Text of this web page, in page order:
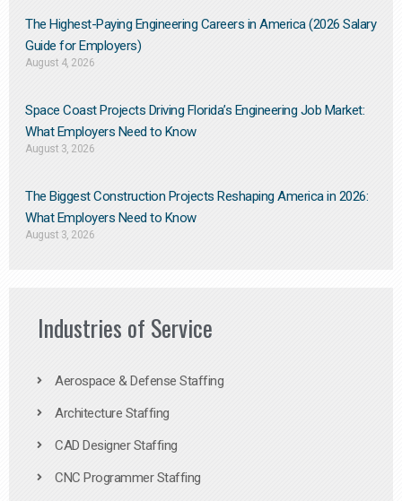
The Highest-Paying Engineering Careers in America (2026 Salary
Guide for Employers)
August 4, 2026
Space Coast Projects Driving Florida’s Engineering Job Market:
What Employers Need to Know
August 3, 2026
The Biggest Construction Projects Reshaping America in 2026:
What Employers Need to Know
August 3, 2026
Industries of Service
Aerospace & Defense Staffing
Architecture Staffing
CAD Designer Staffing
CNC Programmer Staffing